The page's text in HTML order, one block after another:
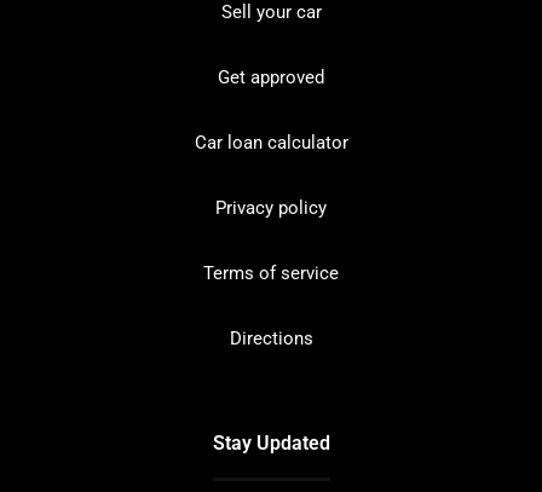
Sell your car
Get approved
Car loan calculator
Privacy policy
Terms of service
Directions
Stay Updated